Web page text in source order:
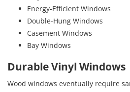
Energy-Efficient Windows
Double-Hung Windows
Casement Windows
Bay Windows
Durable Vinyl Windows
Wood windows eventually require